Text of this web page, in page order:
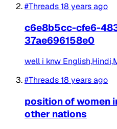
#Threads18 years ago
c6e8b5cc-cfe6-
37ae696158e0
well i knw
#Threads18 years ago
position of women
other nations